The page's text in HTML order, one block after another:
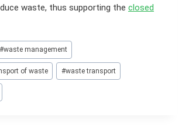
waste, thus supporting the closed
#waste management
of waste #waste transport